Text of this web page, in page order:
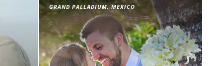
GRAND PALLADIUM, MEXICO